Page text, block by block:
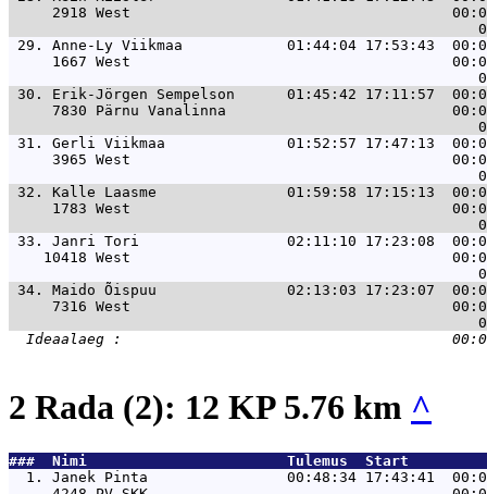
2918 West
29. Anne-Ly Viikmaa            01:44:04 17:53:43
1667 West
30. Erik-Jörgen Sempelson      01:45:42 17:11:57
7830 Pärnu Vanalinna
31. Gerli Viikmaa              01:52:57 17:47:13
3965 West
32. Kalle Laasme               01:59:58 17:15:13
1783 West
33. Janri Tori                 02:11:10 17:23:08  00:00:35
10418 West
34. Maido Õispuu               02:13:03 17:23:07
7316 West
2 Rada (2): 12 KP 5.76 km ^
###  Nimi                       Tulemus  Start
  1.
Janek Pinta                00:48:34 17:43:41